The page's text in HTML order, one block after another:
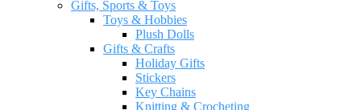
Gifts, Sports & Toys
Toys & Hobbies
Plush Dolls
Gifts & Crafts
Holiday Gifts
Stickers
Key Chains
Knitting & Crocheting